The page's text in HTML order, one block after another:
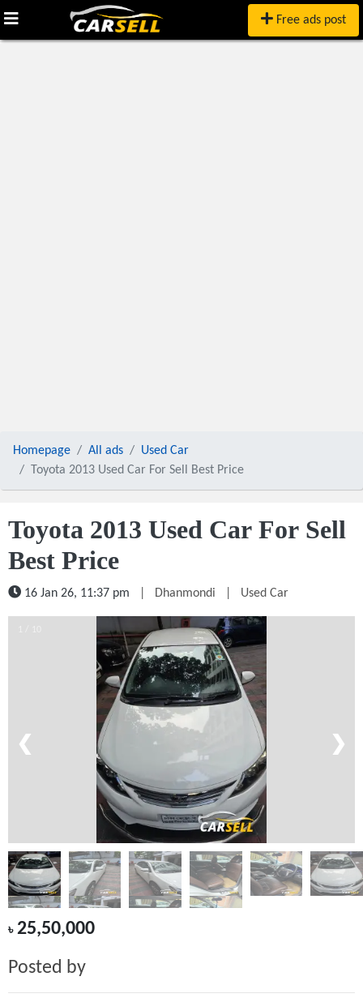
Free ads post
Homepage All ads
Used Car
Toyota 2013 Used Car For Sell Best Price
Toyota 2013 Used Car For Sell
Best Price
16 Jan 26, 11:37 pm Dhanmondi Used Car
❮ ❯
৳25,50,000
Posted by